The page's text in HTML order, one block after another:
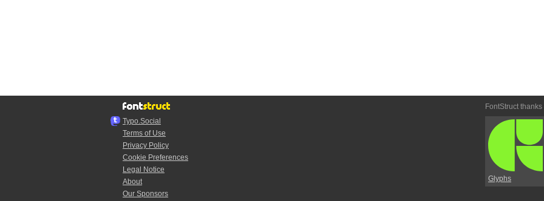
Typo.Social
Terms of Use
Privacy Policy
Cookie Preferences
Legal Notice
About
Our Sponsors
FontStruct thanks
Glyphs